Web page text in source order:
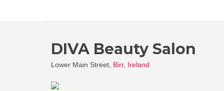
DIVA Beauty Salon
Lower Main Street, Birr, Ireland